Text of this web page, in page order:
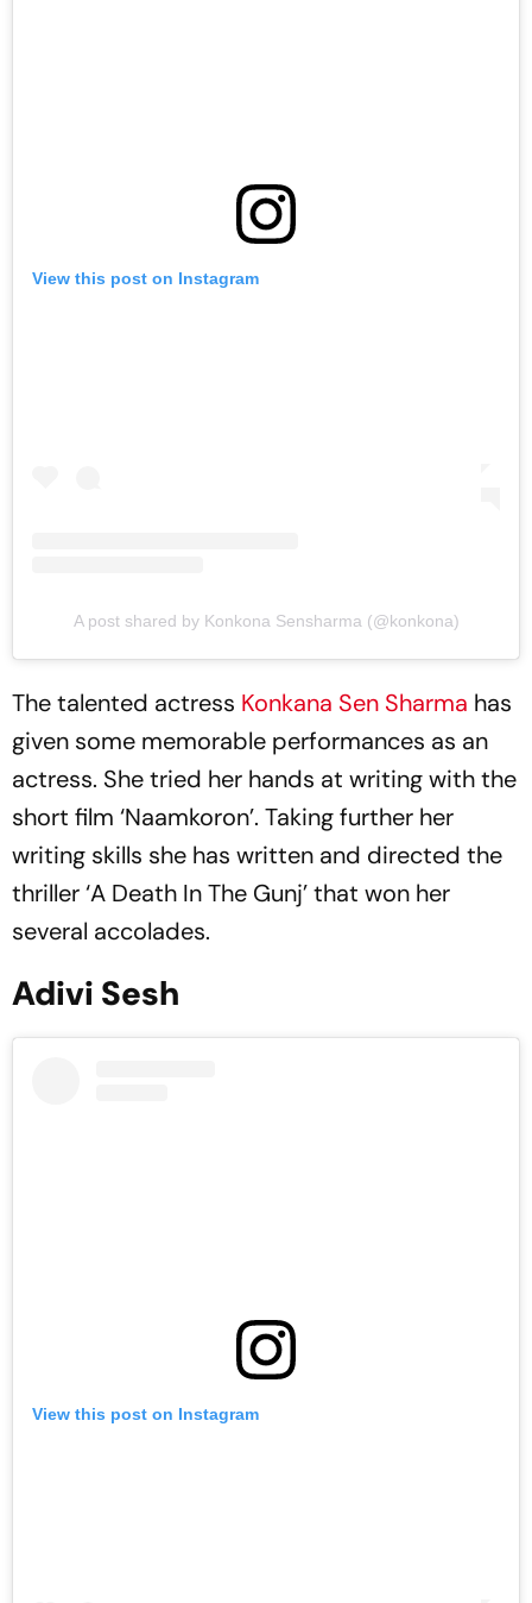
View this post on Instagram
A post shared by Konkona Sensharma (@konkona)
The talented actress Konkana Sen Sharma has
given some memorable performances as an
actress. She tried her hands at writing with the
short film ‘Naamkoron’. Taking further her
writing skills she has written and directed the
thriller ‘A Death In The Gunj’ that won her
several accolades.
Adivi Sesh
View this post on Instagram